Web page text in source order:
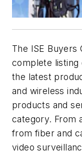
The ISE Buyers
complete
the latest
and wireless
products and
category. From
from fiber and
video